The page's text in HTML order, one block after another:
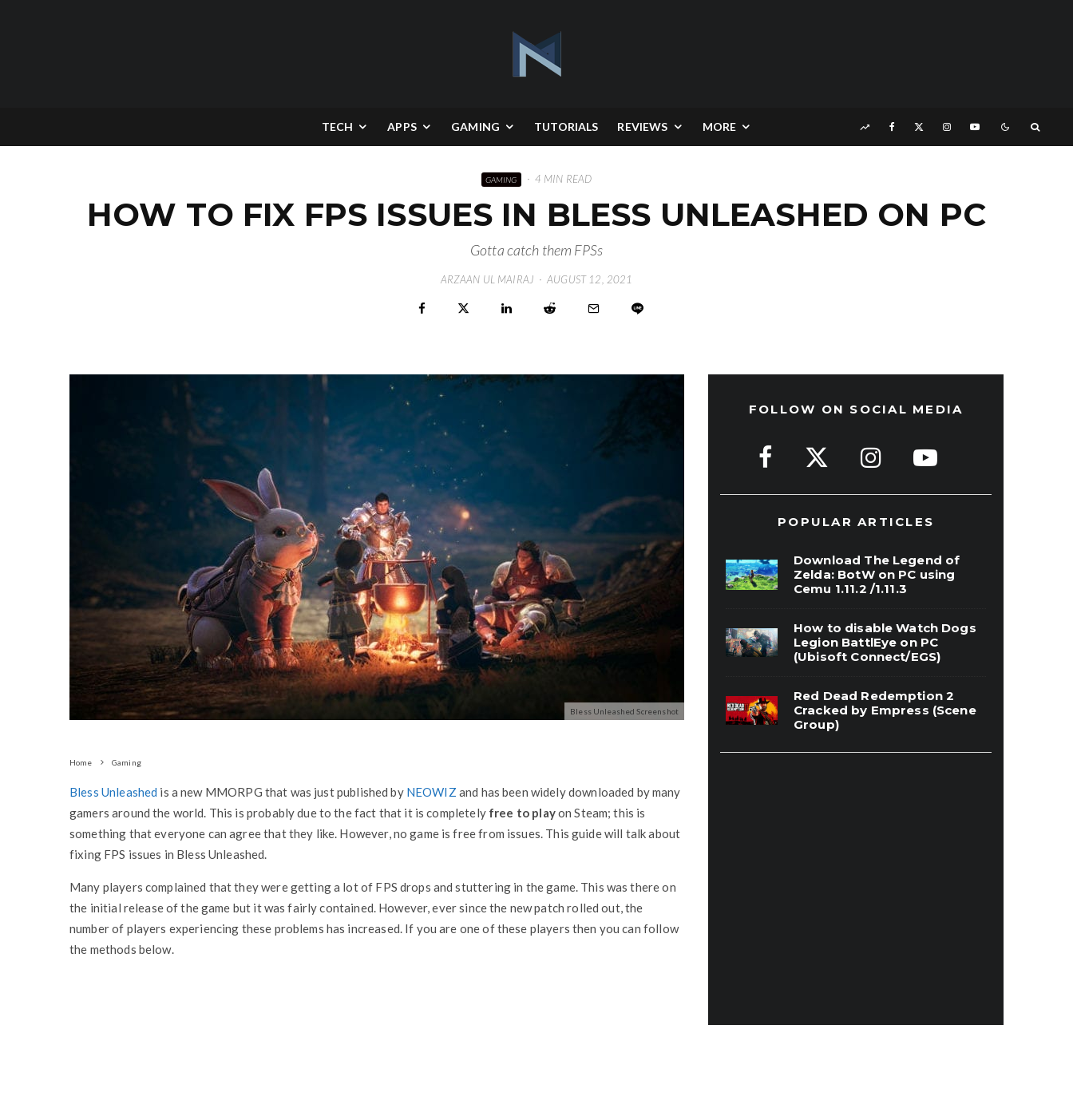
TECH APPS GAMING TUTORIALS REVIEWS MORE
GAMING · 4 MIN READ
HOW TO FIX FPS ISSUES IN BLESS UNLEASHED ON PC
Gotta catch them FPSs
ARZAAN UL MAIRAJ · AUGUST 12, 2021
Bless Unleashed Screenshot
Home Gaming
Bless Unleashed is a new MMORPG that was just published by NEOWIZ and has been widely downloaded by many
gamers around the world. This is probably due to the fact that it is completely free to playon Steam; this is
something that everyone can agree that they like. However, no game is free from issues. This guide will talk about
fixing FPS issues in Bless Unleashed.
Many players complained that they were getting a lot of FPS drops and stuttering in the game. This was there on
the initial release of the game but it was fairly contained. However, ever since the new patch rolled out, the
number of players experiencing these problems has increased. If you are one of these players then you can follow
the methods below.
FOLLOW ON SOCIAL MEDIA
POPULAR ARTICLES
Download The Legend of
Zelda: BotW on PC using
Cemu 1.11.2 /1.11.3
How to disable Watch Dogs
Legion BattlEye on PC
(Ubisoft Connect/EGS)
Red Dead Redemption 2
Cracked by Empress (Scene
Group)